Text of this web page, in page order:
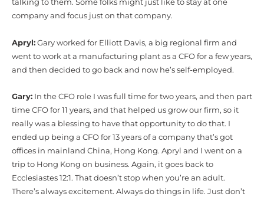
talking to them. Some folks might just like to stay at one
company and focus just on that company.
Apryl: Gary worked for Elliott Davis, a big regional firm and
went to work at a manufacturing plant as a CFO for a few years,
and then decided to go back and now he’s self-employed.
Gary: In the CFO role I was full time for two years, and then part
time CFO for 11 years, and that helped us grow our firm, so it
really was a blessing to have that opportunity to do that. I
ended up being a CFO for 13 years of a company that’s got
offices in mainland China, Hong Kong. Apryl and I went on a
trip to Hong Kong on business. Again, it goes back to
Ecclesiastes 12:1. That doesn’t stop when you’re an adult.
There’s always excitement. Always do things in life. Just don’t